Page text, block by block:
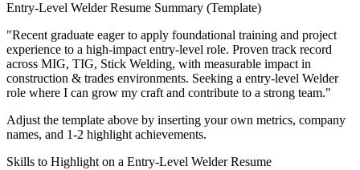
Entry-Level WelderResume Summary (Template)
"Recent graduate eager to apply foundational training and project
experience to a high-impact entry-level role. Proven track record
across MIG, TIG, Stick Welding, with measurable impact in
construction & trades environments. Seeking a entry-level Welder
role where I can grow my craft and contribute to a strong team."
Adjust the template above by inserting your own metrics, company
names, and 1-2 highlight achievements.
Skills to Highlight on a Entry-Level WelderResume